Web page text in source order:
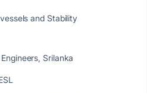
and Stability
Srilanka